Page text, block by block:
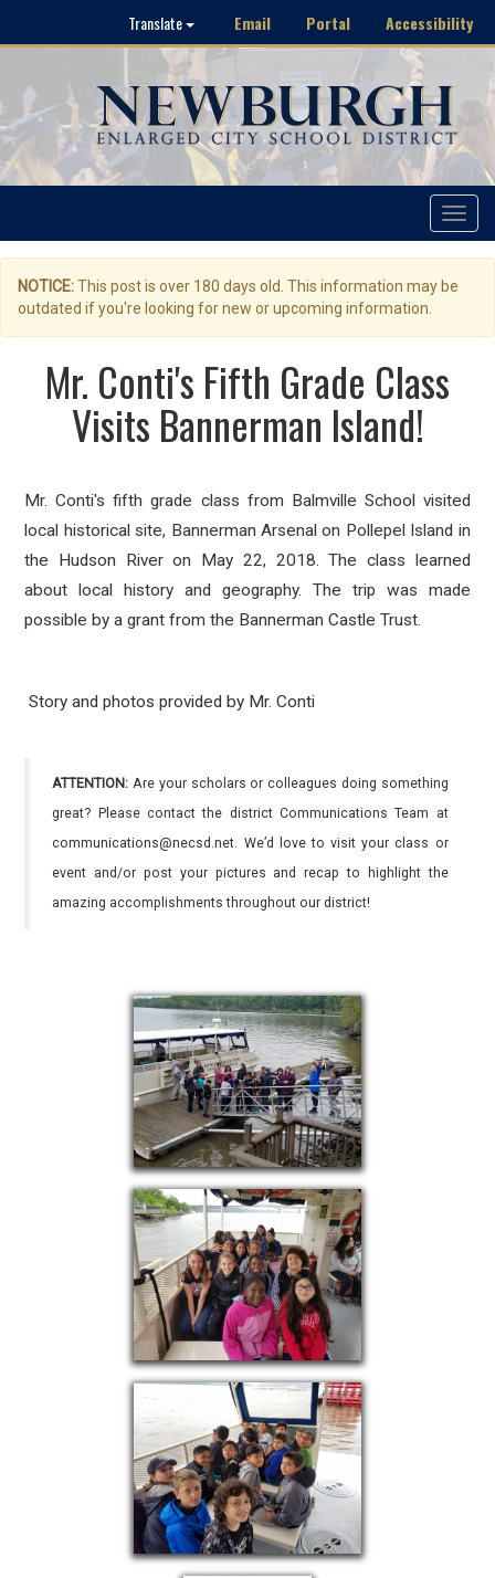
Translate Email Portal Accessibility
Toggle
NOTICE:This post is over 180 days old. This information may be
outdated if you're looking for new or upcoming information.
Mr. Conti's Fifth Grade Class
Visits Bannerman Island!
Mr. Conti's fifth grade class from Balmville School visited
local historical site, Bannerman Arsenal on Pollepel Island in
the Hudson River on May 22, 2018. The class learned
about local history and geography. The trip was made
possible by a grant from the Bannerman Castle Trust.
Story and photos provided by Mr. Conti
ATTENTION: Are your scholars or colleagues doing something
great? Please contact the district Communications Team at
communications@necsd.net. We’d love to visit your class or
event and/or post your pictures and recap to highlight the
amazing accomplishments throughout our district!